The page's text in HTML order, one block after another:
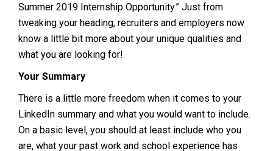
Summer 2019 Internship Opportunity.” Just from
tweaking your heading, recruiters and employers now
know a little bit more about your unique qualities and
what you are looking for!
Your Summary
There is a little more freedom when it comes to your
LinkedIn summary and what you would want to include.
On a basic level, you should at least include who you
are, what your past work and school experience has